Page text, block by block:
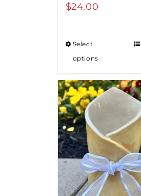
$24.00
Select
options